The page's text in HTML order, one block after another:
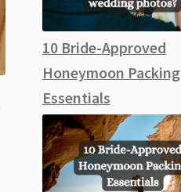
10 Bride-Approved
Honeymoon Packing
Essentials